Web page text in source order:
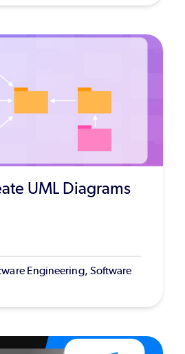
UML Diagrams
Engineering, Software